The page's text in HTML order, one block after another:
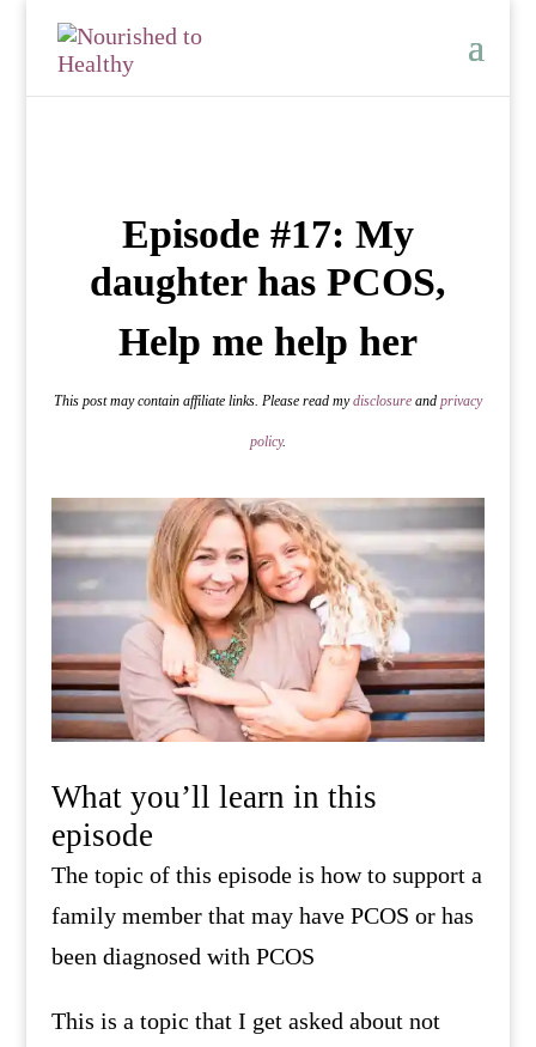
Episode #17: My
daughter has PCOS,
Help me help her
This post may contain affiliate links. Please read mydisclosureand privacy
policy.
What you’ll learn in this
episode
The topic of this episode is how to support a
family member that may have PCOS or has
been diagnosed with PCOS
This is a topic that I get asked about not